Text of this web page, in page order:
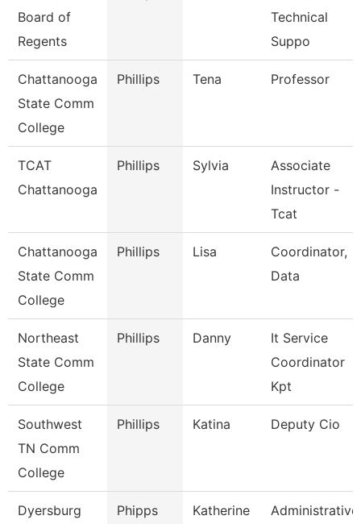
Board of
Regents
Technical
Suppo
Chattanooga
State Comm
College
Phillips Tena Professor
TCAT
Chattanooga
Phillips Sylvia
Associate
Instructor -
Tcat
Chattanooga
State Comm
College
Phillips Lisa
Coordinator,
Data
Northeast
State Comm
College
Phillips Danny
It Service
Coordinator
Kpt
Southwest
TN Comm
College
Phillips Katina Deputy Cio
Dyersburg
Phipps Katherine
Administrative